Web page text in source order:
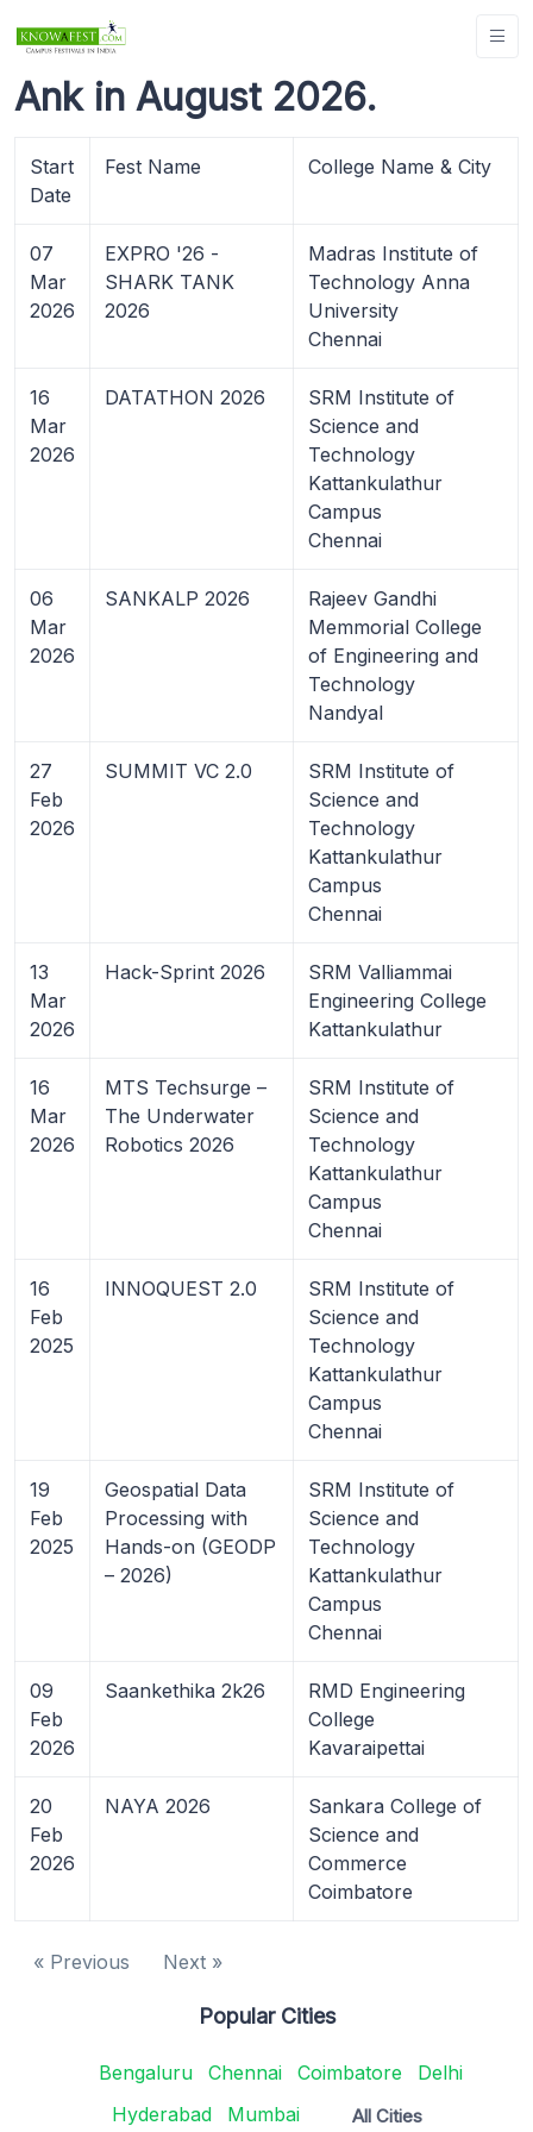
Ank in August 2026.
Start
Date
Fest Name College Name & City
07
Mar
2026
EXPRO '26 -
SHARK TANK
2026
Madras Institute of
Technology Anna
University
Chennai
16
Mar
2026
DATATHON 2026
SRM Institute of
Science and
Technology
Kattankulathur
Campus
Chennai
06
Mar
2026
SANKALP 2026
Rajeev Gandhi
Memmorial College
of Engineering and
Technology
Nandyal
27
Feb
2026
SUMMIT VC 2.0
SRM Institute of
Science and
Technology
Kattankulathur
Campus
Chennai
13
Mar
2026
Hack-Sprint 2026
SRM Valliammai
Engineering College
Kattankulathur
16
Mar
2026
MTS Techsurge –
The Underwater
Robotics 2026
SRM Institute of
Science and
Technology
Kattankulathur
Campus
Chennai
16
Feb
2025
INNOQUEST 2.0
SRM Institute of
Science and
Technology
Kattankulathur
Campus
Chennai
19
Feb
2025
Geospatial Data
Processing with
Hands-on (GEODP
– 2026)
SRM Institute of
Science and
Technology
Kattankulathur
Campus
Chennai
09
Feb
2026
Saankethika 2k26
RMD Engineering
College
Kavaraipettai
20
Feb
2026
NAYA 2026
Sankara College of
Science and
Commerce
Coimbatore
« Previous Next »
Popular Cities
Bengaluru Chennai Coimbatore
Delhi
Hyderabad
Mumbai All Cities